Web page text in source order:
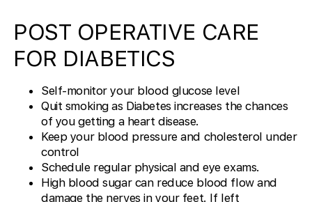
POST OPERATIVE CARE
FOR DIABETICS
Self-monitor your blood glucose level
Quit smoking as Diabetes increases the chances
of you getting a heart disease.
Keep your blood pressure and cholesterol under
control
Schedule regular physical and eye exams.
High blood sugar can reduce blood flow and
damage the nerves in your feet. If left